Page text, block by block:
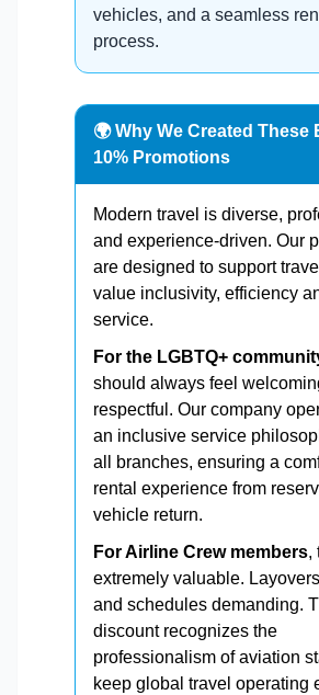
vehicles, and a seamless
process.
🌍 Why We Created These
10% Promotions
Modern travel is diverse,
and experience-driven. Our
are designed to support
value inclusivity, efficiency
service.
For the LGBTQ+
should always feel
respectful. Our company
an inclusive service
all branches, ensuring a
rental experience from
vehicle return.
For Airline Crew members,
extremely valuable.
and schedules demanding.
discount recognizes the
professionalism of aviation
keep global travel operating